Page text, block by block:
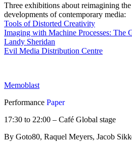
Three exhibitions about reimagining the
developments of contemporary media:
Tools of Distorted Creativity
Imaging with Machine Processes: The
Landy Sheridan
Evil Media Distribution Centre
Memoblast
Performance Paper
17:30 to 22:00 – Café Global stage
By Goto80, Raquel Meyers, Jacob